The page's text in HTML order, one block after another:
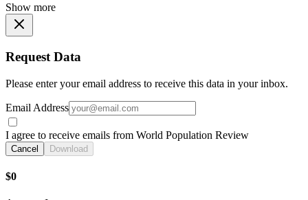
Show more
Request Data
Please enter your email address to receive this data in your inbox.
Email Address
I agree to receive emails from World Population Review
Cancel Download
$0